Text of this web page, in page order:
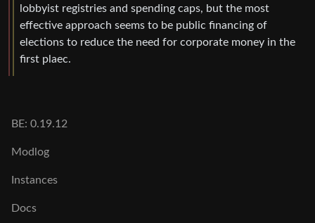
lobbyist registries and spending caps, but the most
effective approach seems to be public financing of
elections to reduce the need for corporate money in the
first plaec.
BE: 0.19.12
Modlog
Instances
Docs